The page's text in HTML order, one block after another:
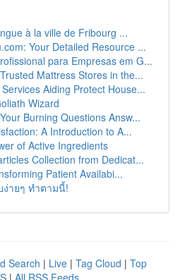
à la ville de Fribourg ...
Your Detailed Resource ...
para Empresas em G...
Mattress Stores in the...
Aiding Protect House...
Wizard
Burning Questions Answ...
A Introduction to A...
of Active Ingredients
Collection from Dedicat...
Patient Availabi...
ง่ายๆ ทำตามนี้!
Search | Live | Tag Cloud | Top
| All RSS Feeds